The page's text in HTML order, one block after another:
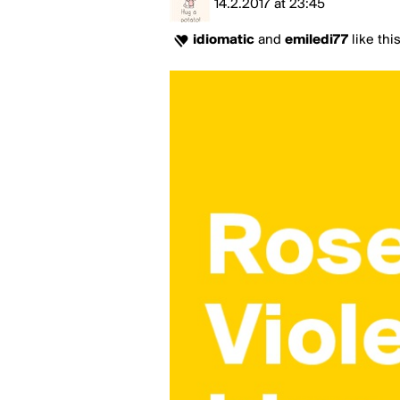
14.2.2017 at 23:45
idiomatic and emiledi77 like this